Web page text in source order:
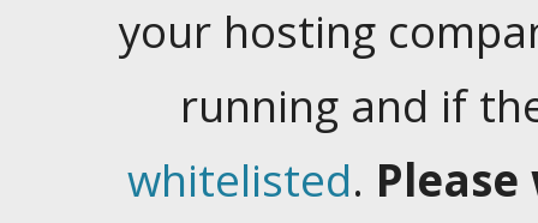
your hosting
running and if
whitelisted.